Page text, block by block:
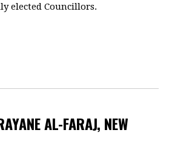
elected Councillors.
AL-FARAJ, NEW